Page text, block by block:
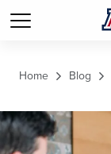
Home Blog